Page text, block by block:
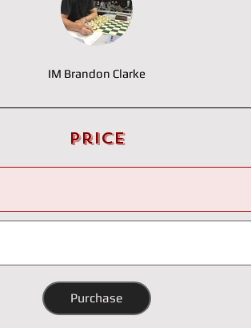
IM Brandon Clarke
Price
Purchase